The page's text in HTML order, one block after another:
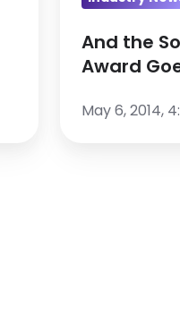
And the
Award
May 6, 2014,